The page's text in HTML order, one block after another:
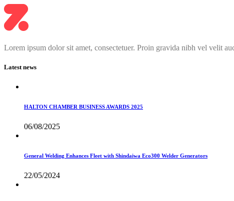
Lorem ipsum dolor sit amet, consectetuer. Proin gravida nibh vel velit
Latest news
HALTON CHAMBER BUSINESS AWARDS 2025
06/08/2025
General Welding Enhances Fleet with Shindaiwa Eco300 Welder Generators
22/05/2024